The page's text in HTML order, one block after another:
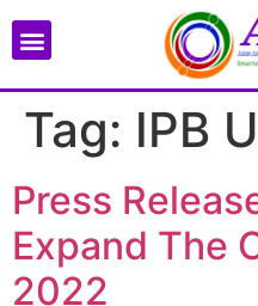
Tag: IPB
Press
Expand The
2022